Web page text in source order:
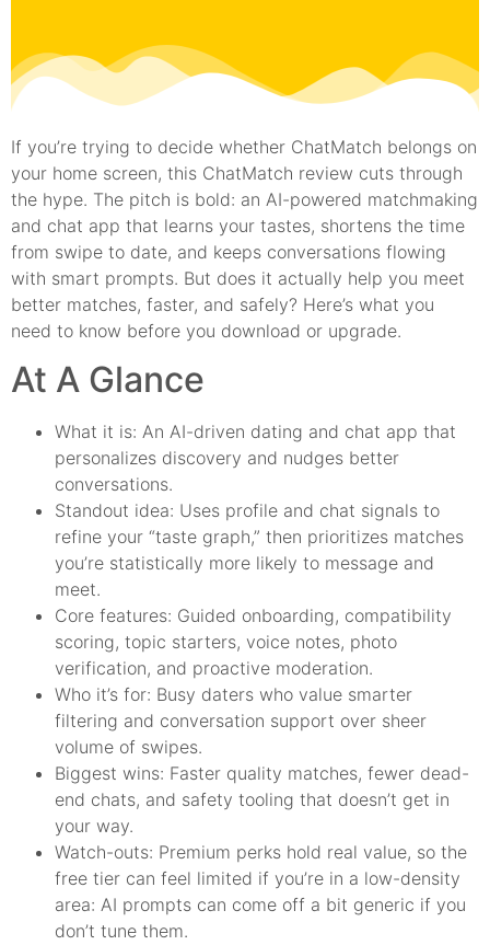
If you’re trying to decide whether ChatMatch belongs on
your home screen, this ChatMatch review cuts through
the hype. The pitch is bold: an AI-powered matchmaking
and chat app that learns your tastes, shortens the time
from swipe to date, and keeps conversations flowing
with smart prompts. But does it actually help you meet
better matches, faster, and safely? Here’s what you
need to know before you download or upgrade.
At A Glance
What it is: An AI-driven dating and chat app that
personalizes discovery and nudges better
conversations.
Standout idea: Uses profile and chat signals to
refine your “taste graph,” then prioritizes matches
you’re statistically more likely to message and
meet.
Core features: Guided onboarding, compatibility
scoring, topic starters, voice notes, photo
verification, and proactive moderation.
Who it’s for: Busy daters who value smarter
filtering and conversation support over sheer
volume of swipes.
Biggest wins: Faster quality matches, fewer dead-
end chats, and safety tooling that doesn’t get in
your way.
Watch-outs: Premium perks hold real value, so the
free tier can feel limited if you’re in a low-density
area: AI prompts can come off a bit generic if you
don’t tune them.